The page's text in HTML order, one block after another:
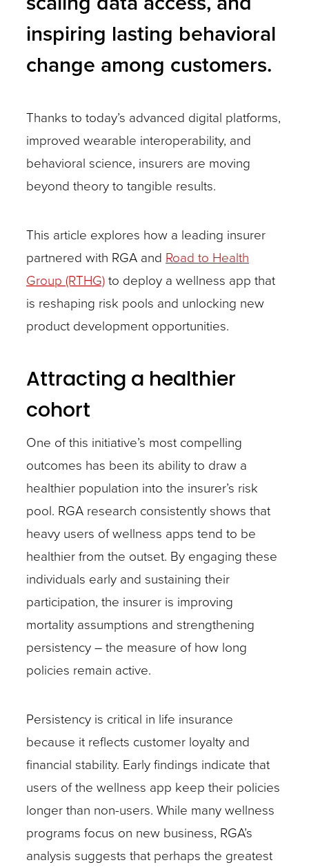
inspiring lasting behavioral
change among customers.
Thanks to today’s advanced digital platforms,
improved wearable interoperability, and
behavioral science, insurers are moving
beyond theory to tangible results.
This article explores how a leading insurer
partnered with RGA and Road to Health
Group (RTHG)to deploy a wellness app that
is reshaping risk pools and unlocking new
product development opportunities.
Attracting a healthier
cohort
One of this initiative’s most compelling
outcomes has been its ability to draw a
healthier population into the insurer’s risk
pool. RGA research consistently shows that
heavy users of wellness apps tend to be
healthier from the outset. By engaging these
individuals early and sustaining their
participation, the insurer is improving
mortality assumptions and strengthening
persistency – the measure of how long
policies remain active.
Persistency is critical in life insurance
because it reflects customer loyalty and
financial stability. Early findings indicate that
users of the wellness app keep their policies
longer than non-users. While many wellness
programs focus on new business, RGA’s
analysis suggests that perhaps the greatest